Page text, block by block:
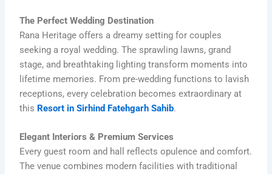
The Perfect Wedding Destination
Rana Heritage offers a dreamy setting for couples
seeking a royal wedding. The sprawling lawns, grand
stage, and breathtaking lighting transform moments into
lifetime memories. From pre-wedding functions to lavish
receptions, every celebration becomes extraordinary at
this Resort in Sirhind Fatehgarh Sahib.
Elegant Interiors & Premium Services
Every guest room and hall reflects opulence and comfort.
The venue combines modern facilities with traditional